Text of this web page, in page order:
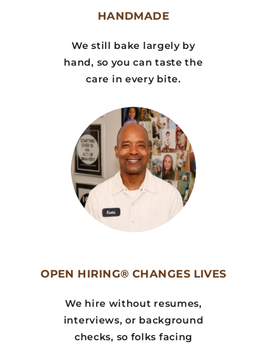
HANDMADE
We still bake largely by
hand, so you can taste the
care in every bite.
OPEN HIRING® CHANGES LIVES
We hire without resumes,
interviews, or background
checks, so folks facing